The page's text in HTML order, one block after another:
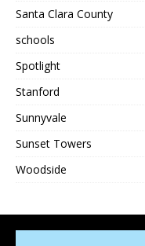
Santa Clara County
schools
Spotlight
Stanford
Sunnyvale
Sunset Towers
Woodside